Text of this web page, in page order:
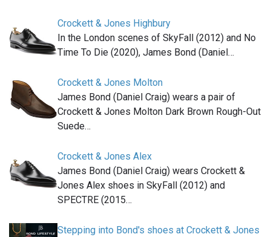
Crockett & Jones Highbury
In the London scenes of SkyFall (2012) and No
Time To Die (2020), James Bond (Daniel…
Crockett & Jones Molton
James Bond (Daniel Craig) wears a pair of
Crockett & Jones Molton Dark Brown Rough-Out
Suede…
Crockett & Jones Alex
James Bond (Daniel Craig) wears Crockett &
Jones Alex shoes in SkyFall (2012) and
SPECTRE (2015…
Stepping into Bond's shoes at Crockett & Jones